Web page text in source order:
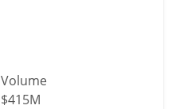
Volume
$415M